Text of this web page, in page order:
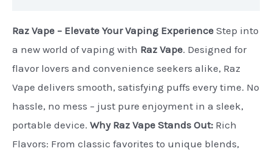
Raz Vape – Elevate Your Vaping Experience Step into
a new world of vaping with Raz Vape. Designed for
flavor lovers and convenience seekers alike, Raz
Vape delivers smooth, satisfying puffs every time. No
hassle, no mess – just pure enjoyment in a sleek,
portable device. Why Raz Vape Stands Out: Rich
Flavors: From classic favorites to unique blends,